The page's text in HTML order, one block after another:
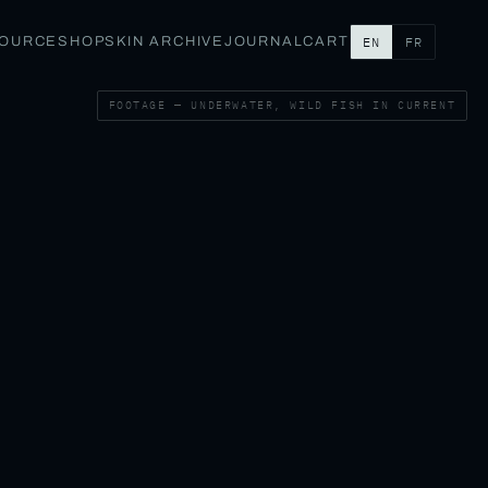
SHOPSKIN ARCHIVE JOURNALCART EN FR
FOOTAGE — UNDERWATER, WILD FISH IN CURRENT